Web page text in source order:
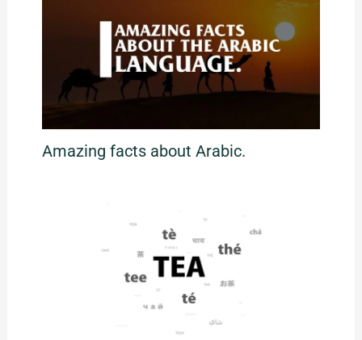
Amazing facts about Arabic.